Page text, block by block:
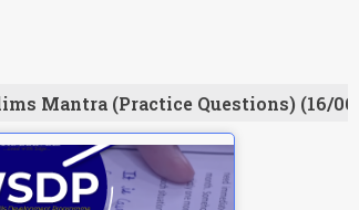
Mantra (Practice Questions) (16/06/